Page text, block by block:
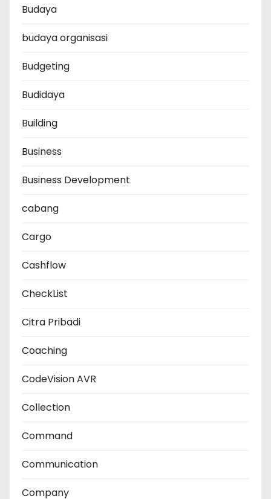
Budaya
budaya organisasi
Budgeting
Budidaya
Building
Business
Business Development
cabang
Cargo
Cashflow
CheckList
Citra Pribadi
Coaching
CodeVision AVR
Collection
Command
Communication
Company